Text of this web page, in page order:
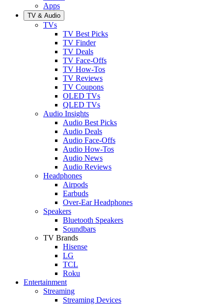
Apps
TV & Audio
TVs
TV Best Picks
TV Finder
TV Deals
TV Face-Offs
TV How-Tos
TV Reviews
TV Coupons
OLED TVs
QLED TVs
Audio Insights
Audio Best Picks
Audio Deals
Audio Face-Offs
Audio How-Tos
Audio News
Audio Reviews
Headphones
Airpods
Earbuds
Over-Ear Headphones
Speakers
Bluetooth Speakers
Soundbars
TV Brands
Hisense
LG
TCL
Roku
Entertainment
Streaming
Streaming Devices